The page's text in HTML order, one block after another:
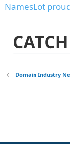
NamesLot
Domain Industry